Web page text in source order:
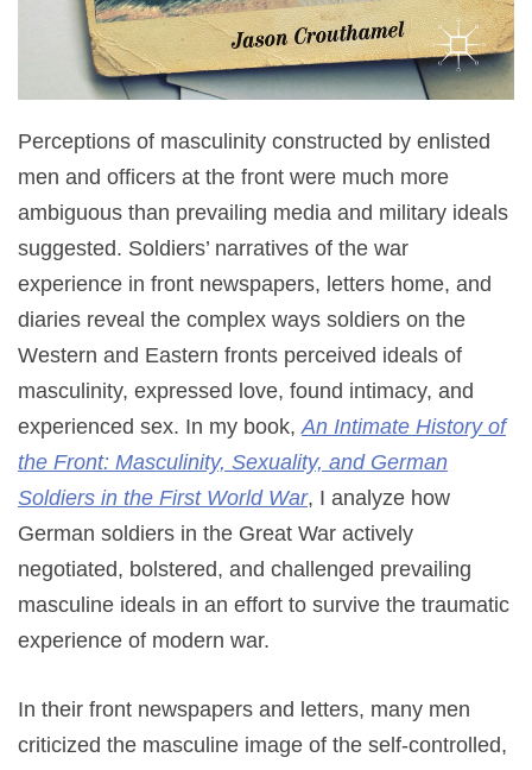
Perceptions of masculinity constructed by enlisted
men and officers at the front were much more
ambiguous than prevailing media and military ideals
suggested. Soldiers’ narratives of the war
experience in front newspapers, letters home, and
diaries reveal the complex ways soldiers on the
Western and Eastern fronts perceived ideals of
masculinity, expressed love, found intimacy, and
experienced sex. In my book, An Intimate History of
the Front: Masculinity, Sexuality, and German
Soldiers in the First World War, I analyze how
German soldiers in the Great War actively
negotiated, bolstered, and challenged prevailing
masculine ideals in an effort to survive the traumatic
experience of modern war.
In their front newspapers and letters, many men
criticized the masculine image of the self-controlled,